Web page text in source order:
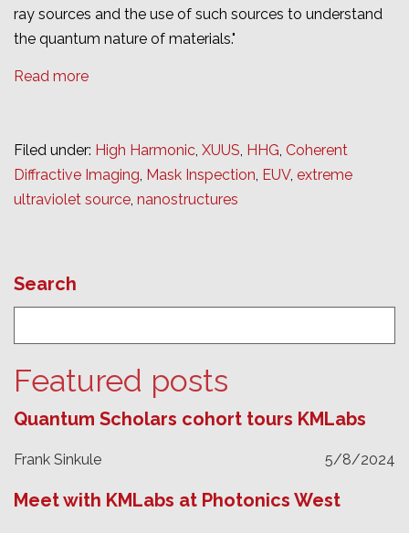
ray sources and the use of such sources to understand
the quantum nature of materials."
Read more
Filed under: High Harmonic XUUS HHG Coherent
Diffractive Imaging Mask Inspection EUV, extreme
ultraviolet source nanostructures
Search
Featured posts
Quantum Scholars cohort tours KMLabs
Frank Sinkule 5/8/2024
Meet with KMLabs at Photonics West